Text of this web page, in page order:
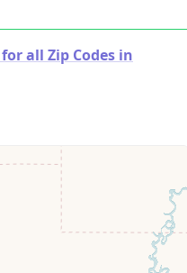
all Zip Codes in